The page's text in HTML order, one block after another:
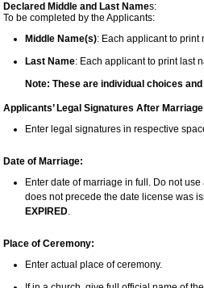
Declared Middle and Last Names:
To be completed by the Applicants:
Middle Name(s): Each applicant to print
Last Name: Each applicant to print last
Note: These are individual choices
Applicants’ Legal Signatures After
Enter legal signatures in respective
Date of Marriage:
Enter date of marriage in full. Do not
does not precede the date license was
EXPIRED.
Place of Ceremony:
Enter actual place of ceremony.